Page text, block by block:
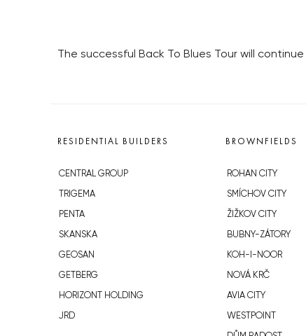
The successful Back To Blues Tour will
RESIDENTIAL BUILDERS
CENTRAL GROUP
TRIGEMA
PENTA
SKANSKA
GEOSAN
GETBERG
HORIZONT HOLDING
JRD
BROWNFIELDS
ROHAN CITY
SMÍCHOV CITY
ŽIŽKOV CITY
BUBNY-ZÁTORY
KOH-I-NOOR
NOVÁ KRČ
AVIA CITY
WESTPOINT